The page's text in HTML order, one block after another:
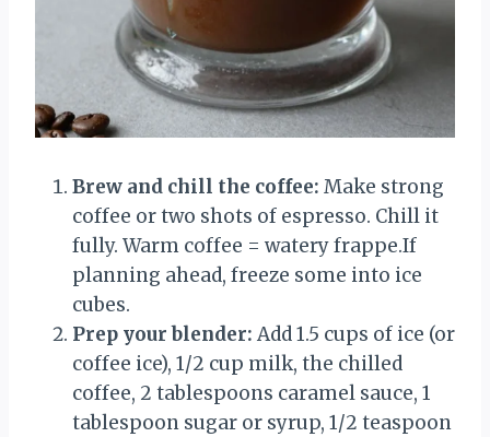
Brew and chill the coffee: Make strong
coffee or two shots of espresso. Chill it
fully. Warm coffee = watery frappe.If
planning ahead, freeze some into ice
cubes.
Prep your blender: Add 1.5 cups of ice (or
coffee ice), 1/2 cup milk, the chilled
coffee, 2 tablespoons caramel sauce, 1
tablespoon sugar or syrup, 1/2 teaspoon